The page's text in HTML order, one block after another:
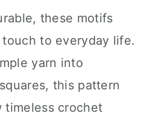
these motifs
to everyday life.
yarn into
this pattern
timeless crochet